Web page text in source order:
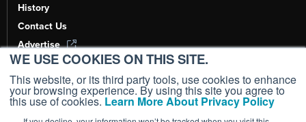
WE USE COOKIES ON THIS SITE.
This website, or its third party tools, use cookies to enhance
your browsing experience. By using this site you agree to
this use of cookies. Learn More About Privacy Policy
History
Contact Us
Advertise
AI, Learn About Us Here